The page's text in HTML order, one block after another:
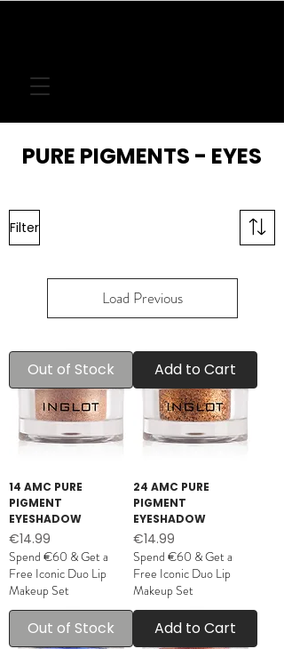
PURE PIGMENTS - EYES
Filter
Load Previous
Out of Stock
14 AMC PURE
PIGMENT
EYESHADOW
Price
€14.99
Spend €60 & Get a
Free Iconic Duo Lip
Makeup Set
Add to Cart
24 AMC PURE
PIGMENT
EYESHADOW
Price
€14.99
Spend €60 & Get a
Free Iconic Duo Lip
Makeup Set
Out of Stock Add to Cart